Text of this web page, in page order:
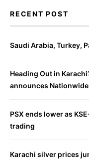
RECENT POST
Saudi Arabia, Turkey,
Heading Out in
announces
PSX ends lower as
trading
Karachi silver prices